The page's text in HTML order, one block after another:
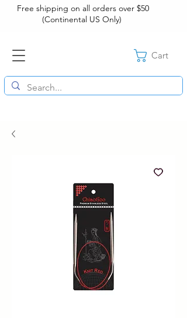
Free shipping on all orders over $50
(Continental US Only)
Cart